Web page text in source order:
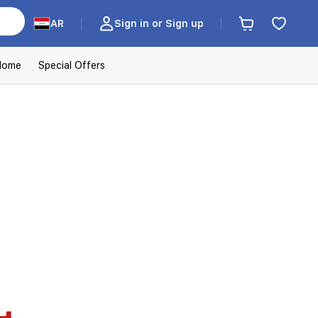
AR Sign in or Sign up
Special Offers